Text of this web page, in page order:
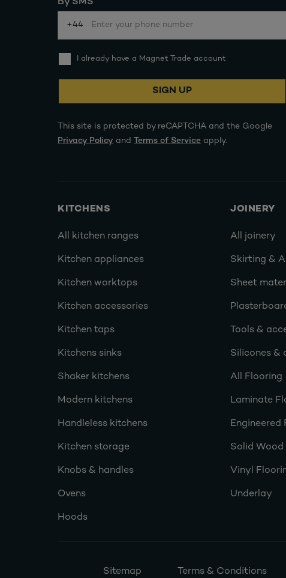
By SMS
+44
I already have a Magnet Trade account
SIGN UP
This site is protected by reCAPTCHA and the Google
Privacy Policy and Terms of Service apply.
KITCHENS
All kitchen ranges
Kitchen appliances
Kitchen worktops
Kitchen accessories
Kitchen taps
Kitchens sinks
Shaker kitchens
Modern kitchens
Handleless kitchens
Kitchen storage
Knobs & handles
Ovens
Hoods
JOINERY
All joinery
Skirting &
Sheet
Tools &
Silicones &
All Flooring
Laminate
Engineered
Solid Wood
Vinyl
Underlay
Sitemap Terms & Conditions